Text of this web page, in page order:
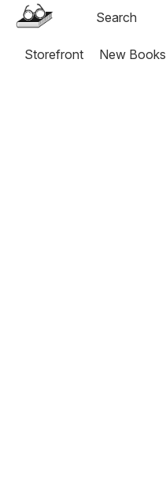
Storefront New Books